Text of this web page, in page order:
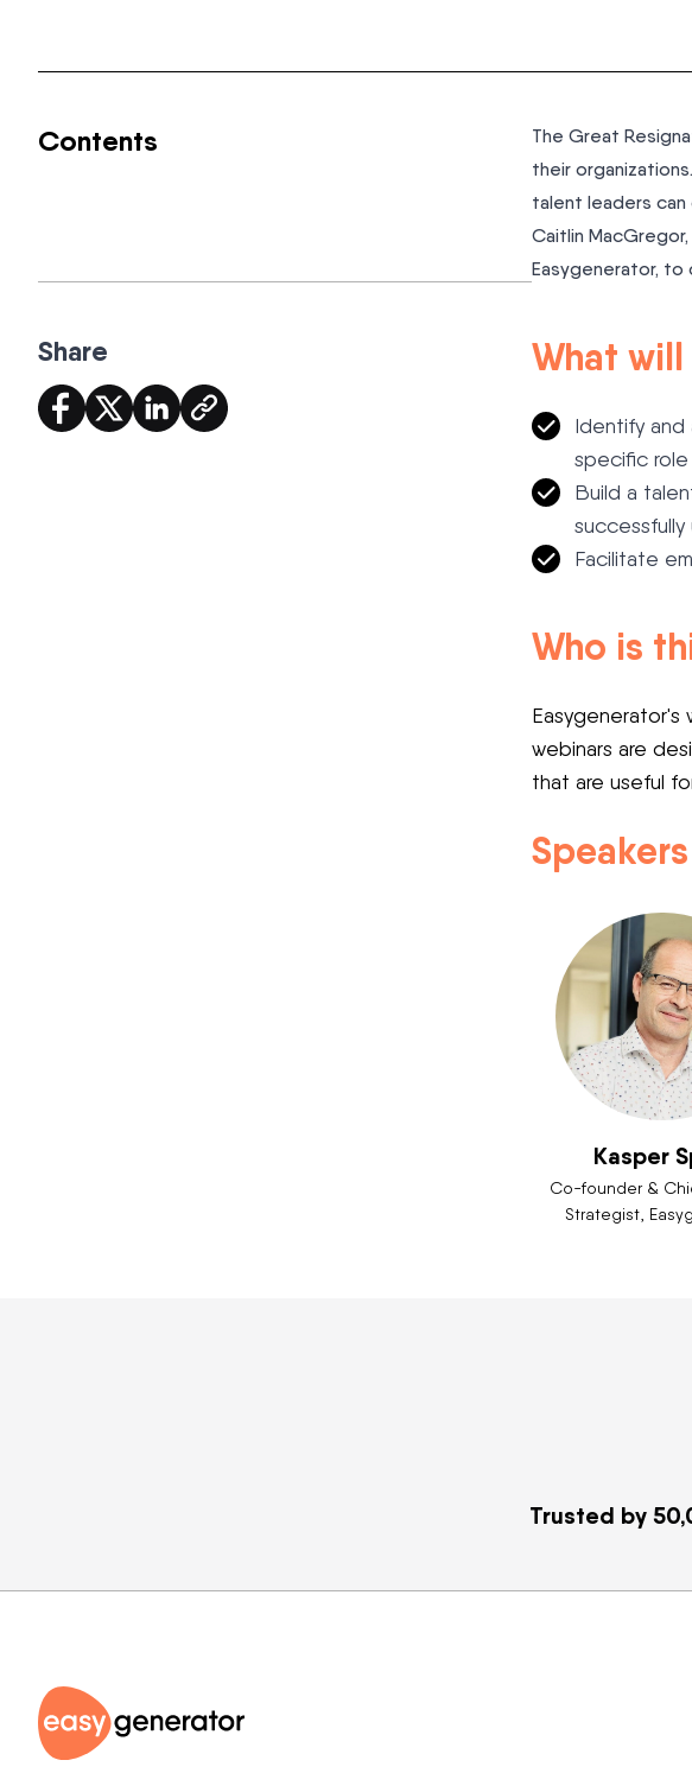
Contents
Share
The Great
their
talent leaders can
Caitlin
Easygenerator, to
What
Identify and
specific role
Build a
successfully
Facilitate
Who is
Easygenerator's
webinars are
that are useful
Speakers
Kasper
Co-founder &
Strategist,
Trusted by